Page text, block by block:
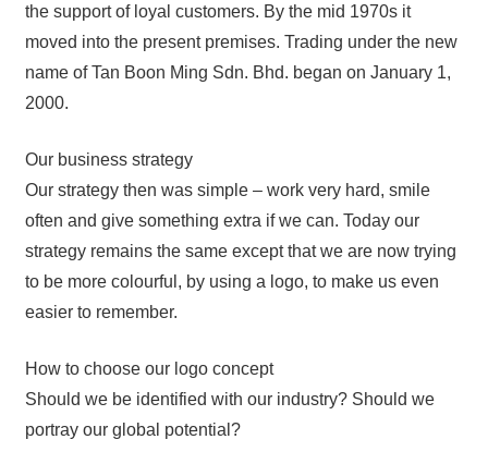
the support of loyal customers. By the mid 1970s it
moved into the present premises. Trading under the new
name of Tan Boon Ming Sdn. Bhd. began on January 1,
2000.
Our business strategy
Our strategy then was simple – work very hard, smile
often and give something extra if we can. Today our
strategy remains the same except that we are now trying
to be more colourful, by using a logo, to make us even
easier to remember.
How to choose our logo concept
Should we be identified with our industry? Should we
portray our global potential?